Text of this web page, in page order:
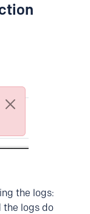
the logs:
the logs do